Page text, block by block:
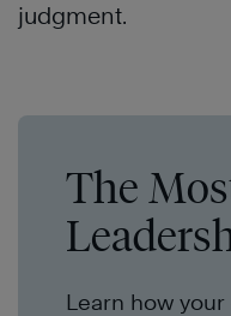
judgment.
The
Learn how